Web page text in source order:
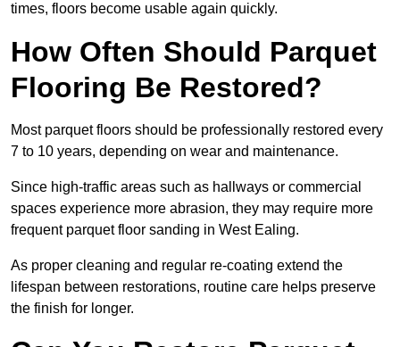
times, floors become usable again quickly.
How Often Should Parquet
Flooring Be Restored?
Most parquet floors should be professionally restored every
7 to 10 years, depending on wear and maintenance.
Since high-traffic areas such as hallways or commercial
spaces experience more abrasion, they may require more
frequent parquet floor sanding in West Ealing.
As proper cleaning and regular re-coating extend the
lifespan between restorations, routine care helps preserve
the finish for longer.